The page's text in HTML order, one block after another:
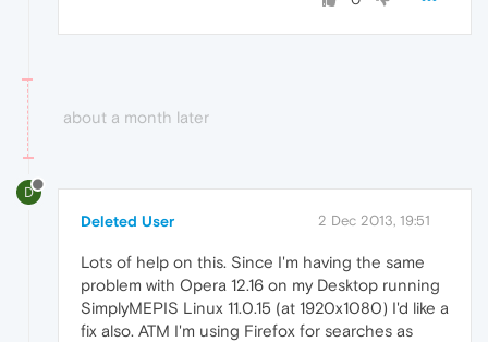
about a month later
D
Deleted User 2 Dec 2013, 19:51
Lots of help on this. Since I'm having the same
problem with Opera 12.16 on my Desktop running
SimplyMEPIS Linux 11.0.15 (at 1920x1080) I'd like a
fix also. ATM I'm using Firefox for searches as